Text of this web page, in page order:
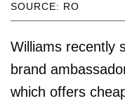
SOURCE: RO
Williams recently
brand
which offers